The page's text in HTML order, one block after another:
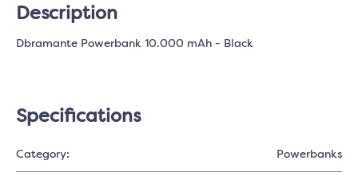
Description
Dbramante Powerbank 10.000 mAh - Black
Specifications
Category: Powerbanks